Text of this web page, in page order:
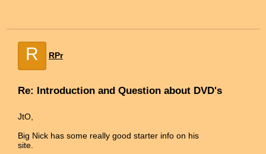
R RPr
Re: Introduction and Question about DVD's
JtO,
Big Nick has some really good starter info on his
site.